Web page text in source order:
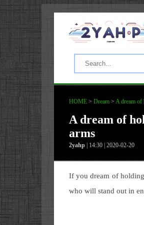
HOME > Dream > A dream of
A dream of
arms
2yahp | 14:30 | 2020-02-20
If you dream of
who will stand out in